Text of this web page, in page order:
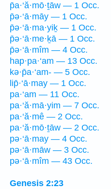
p̄a·‘ă·mō·ṯāw — 1 Occ.
p̄ə·‘ā·māy — 1 Occ.
p̄ə·‘ā·ma·yiḵ — 1 Occ.
p̄ə·‘ā·me·ḵā — 1 Occ.
p̄ə·‘ā·mîm — 4 Occ.
hap·pa·‘am — 13 Occ.
kə·p̄a·‘am- — 5 Occ.
lip̄·‘ā·may — 1 Occ.
pa·‘am — 11 Occ.
pa·‘ă·mā·yim — 7 Occ.
pa·‘ă·mê — 2 Occ.
pa·‘ă·mō·ṯāw — 2 Occ.
pə·‘ā·may — 4 Occ.
pə·‘ā·māw — 3 Occ.
pə·‘ā·mîm — 43 Occ.
Genesis 2:23